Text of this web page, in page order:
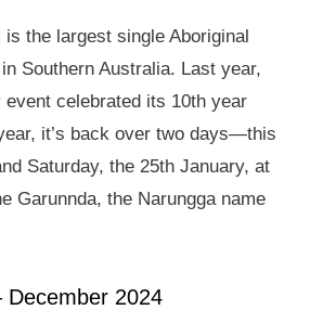
the largest single Aboriginal
Southern Australia. Last year,
celebrated its 10th year
it’s back over two days—this
Saturday, the 25th January, at
Garunnda, the Narungga name
December 2024